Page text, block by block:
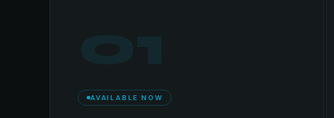
AVAILABLE NOW